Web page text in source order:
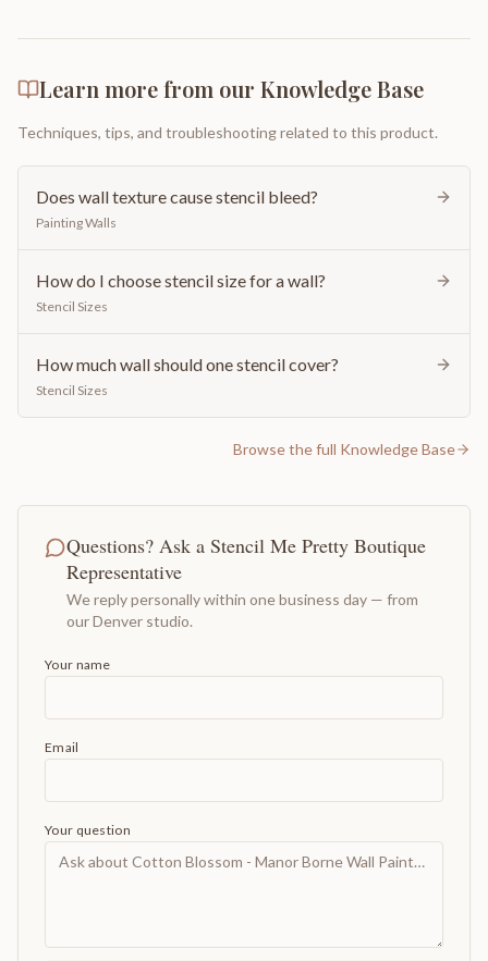
Learn more from our Knowledge Base
Techniques, tips, and troubleshooting related to this product.
Does wall texture cause stencil bleed?
Painting Walls
How do I choose stencil size for a wall?
Stencil Sizes
How much wall should one stencil cover?
Stencil Sizes
Browse the full Knowledge Base
Questions? Ask a Stencil Me Pretty Boutique
Representative
We reply personally within one business day — from
our Denver studio.
Your name
Email
Your question